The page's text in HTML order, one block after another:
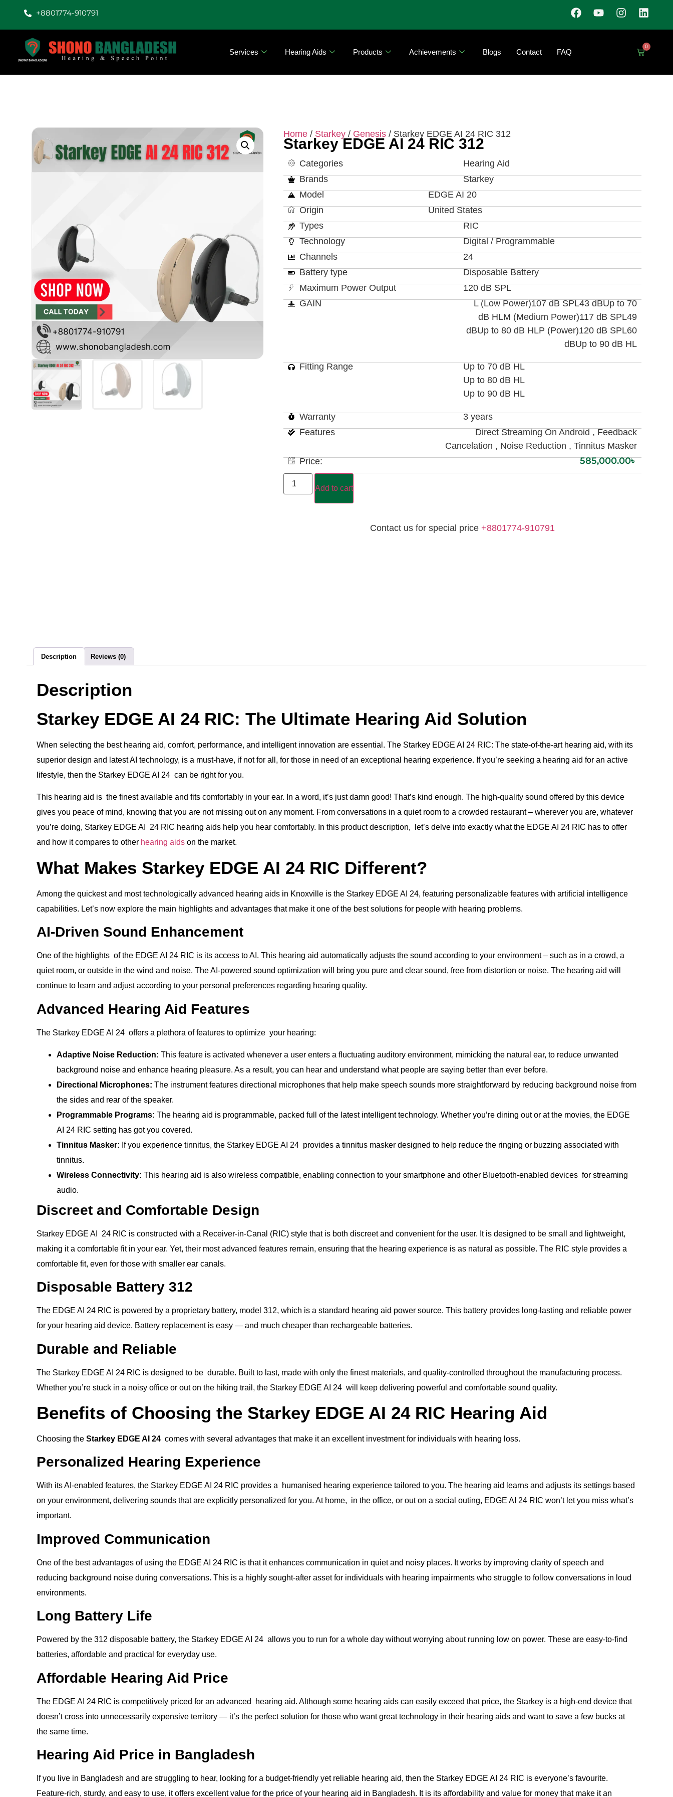
+8801774-910791
Services Hearing Aids Products Achievements Blogs Contact FAQ
0
Home / Starkey / Genesis / Starkey EDGE AI 24 RIC 312
Starkey EDGE AI 24 RIC 312
Categories
Hearing Aid
Brands
Starkey
Model
EDGE AI 20
Origin
United States
Types
RIC
Technology
Digital / Programmable
Channels
24
Battery type
Disposable Battery
Maximum Power Output
120 dB SPL
GAIN
L (Low Power)107 dB SPL43 dBUp to 70
dB HLM (Medium Power)117 dB SPL49
dBUp to 80 dB HLP (Power)120 dB SPL60
dBUp to 90 dB HL
Fitting Range
Up to 70 dB HL
Up to 80 dB HL
Up to 90 dB HL
Warranty
3 years
Features
Direct Streaming On Android , Feedback
Cancelation , Noise Reduction , Tinnitus Masker
Price:
585,000.00৳
Add to cart
Contact us for special price+8801774-910791
Description Reviews (0)
Description
Starkey EDGE AI 24 RIC: The Ultimate Hearing Aid Solution
When selecting the best hearing aid, comfort, performance, and intelligent innovation are essential. The Starkey EDGE AI 24 RIC: The state-of-the-art hearing aid, with its
superior design and latest AI technology, is a must-have, if not for all, for those in need of an exceptional hearing experience. If you’re seeking a hearing aid for an active
lifestyle, then the Starkey EDGE AI 24 can be right for you.
This hearing aid is the finest available and fits comfortably in your ear. In a word, it’s just damn good! That’s kind enough. The high-quality sound offered by this device
gives you peace of mind, knowing that you are not missing out on any moment. From conversations in a quiet room to a crowded restaurant – wherever you are, whatever
you’re doing, Starkey EDGE AI 24 RIC hearing aids help you hear comfortably. In this product description, let’s delve into exactly what the EDGE AI 24 RIC has to offer
and how it compares to other hearing aidson the market.
What Makes Starkey EDGE AI 24 RIC Different?
Among the quickest and most technologically advanced hearing aids in Knoxville is the Starkey EDGE AI 24, featuring personalizable features with artificial intelligence
capabilities. Let’s now explore the main highlights and advantages that make it one of the best solutions for people with hearing problems.
AI-Driven Sound Enhancement
One of the highlights of the EDGE AI 24 RIC is its access to AI. This hearing aid automatically adjusts the sound according to your environment – such as in a crowd, a
quiet room, or outside in the wind and noise. The AI-powered sound optimization will bring you pure and clear sound, free from distortion or noise. The hearing aid will
continue to learn and adjust according to your personal preferences regarding hearing quality.
Advanced Hearing Aid Features
The Starkey EDGE AI 24 offers a plethora of features to optimize your hearing:
Adaptive Noise Reduction: This feature is activated whenever a user enters a fluctuating auditory environment, mimicking the natural ear, to reduce unwanted
background noise and enhance hearing pleasure. As a result, you can hear and understand what people are saying better than ever before.
Directional Microphones: The instrument features directional microphones that help make speech sounds more straightforward by reducing background noise from
the sides and rear of the speaker.
Programmable Programs: The hearing aid is programmable, packed full of the latest intelligent technology. Whether you’re dining out or at the movies, the EDGE
AI 24 RIC setting has got you covered.
Tinnitus Masker: If you experience tinnitus, the Starkey EDGE AI 24 provides a tinnitus masker designed to help reduce the ringing or buzzing associated with
tinnitus.
Wireless Connectivity: This hearing aid is also wireless compatible, enabling connection to your smartphone and other Bluetooth-enabled devices for streaming
audio.
Discreet and Comfortable Design
Starkey EDGE AI 24 RIC is constructed with a Receiver-in-Canal (RIC) style that is both discreet and convenient for the user. It is designed to be small and lightweight,
making it a comfortable fit in your ear. Yet, their most advanced features remain, ensuring that the hearing experience is as natural as possible. The RIC style provides a
comfortable fit, even for those with smaller ear canals.
Disposable Battery 312
The EDGE AI 24 RIC is powered by a proprietary battery, model 312, which is a standard hearing aid power source. This battery provides long-lasting and reliable power
for your hearing aid device. Battery replacement is easy — and much cheaper than rechargeable batteries.
Durable and Reliable
The Starkey EDGE AI 24 RIC is designed to be durable. Built to last, made with only the finest materials, and quality-controlled throughout the manufacturing process.
Whether you’re stuck in a noisy office or out on the hiking trail, the Starkey EDGE AI 24 will keep delivering powerful and comfortable sound quality.
Benefits of Choosing the Starkey EDGE AI 24 RIC Hearing Aid
Choosing the Starkey EDGE AI 24 comes with several advantages that make it an excellent investment for individuals with hearing loss.
Personalized Hearing Experience
With its AI-enabled features, the Starkey EDGE AI 24 RIC provides a humanised hearing experience tailored to you. The hearing aid learns and adjusts its settings based
on your environment, delivering sounds that are explicitly personalized for you. At home, in the office, or out on a social outing, EDGE AI 24 RIC won’t let you miss what’s
important.
Improved Communication
One of the best advantages of using the EDGE AI 24 RIC is that it enhances communication in quiet and noisy places. It works by improving clarity of speech and
reducing background noise during conversations. This is a highly sought-after asset for individuals with hearing impairments who struggle to follow conversations in loud
environments.
Long Battery Life
Powered by the 312 disposable battery, the Starkey EDGE AI 24 allows you to run for a whole day without worrying about running low on power. These are easy-to-find
batteries, affordable and practical for everyday use.
Affordable Hearing Aid Price
The EDGE AI 24 RIC is competitively priced for an advanced hearing aid. Although some hearing aids can easily exceed that price, the Starkey is a high-end device that
doesn’t cross into unnecessarily expensive territory — it’s the perfect solution for those who want great technology in their hearing aids and want to save a few bucks at
the same time.
Hearing Aid Price in Bangladesh
If you live in Bangladesh and are struggling to hear, looking for a budget-friendly yet reliable hearing aid, then the Starkey EDGE AI 24 RIC is everyone’s favourite.
Feature-rich, sturdy, and easy to use, it offers excellent value for the price of your hearing aid in Bangladesh. It is its affordability and value for money that make it an